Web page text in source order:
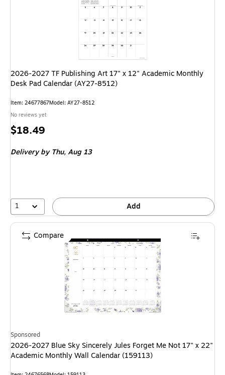
2026-2027 TF Publishing Art 17" x 12" Academic Monthly
Desk Pad Calendar (AY27-8512)
Item: 24677867Model: AY27-8512
No reviews yet
Price
$18.49
Delivery by Thu,Aug 13
1 Add
Sponsored
2026-2027 Blue Sky Sincerely Jules Forget Me Not 17" x 22"
Academic Monthly Wall Calendar (159113)
Compare